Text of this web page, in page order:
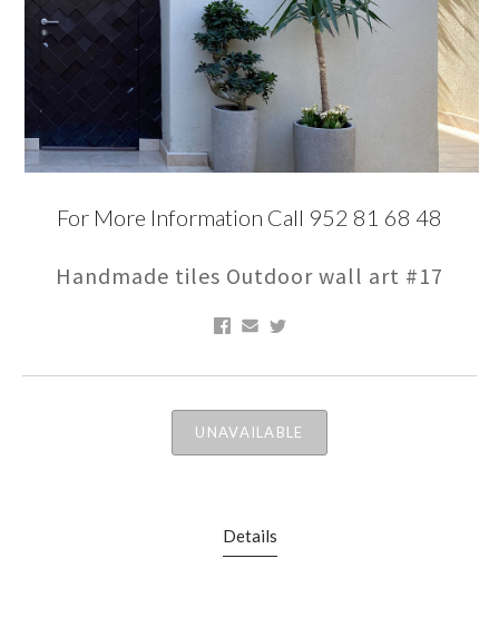
For More Information Call 952 81 68 48
Handmade tiles Outdoor wall art #17
UNAVAILABLE
Details